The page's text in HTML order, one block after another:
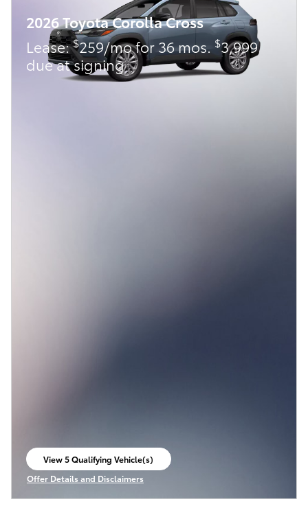
2026 Toyota Corolla Cross
Lease:$259/mo for 36 mos. $3,999
due at signing
View 5 Qualifying Vehicle(s)
open in same tab
Offer Details and Disclaimers
Open Incentive Modal